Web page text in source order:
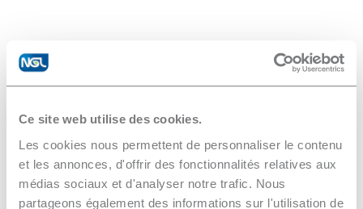
Ce site web utilise des cookies.
Les cookies nous permettent de personnaliser le contenu
et les annonces, d'offrir des fonctionnalités relatives aux
médias sociaux et d'analyser notre trafic. Nous
partageons également des informations sur l'utilisation de
”
In the context of our new factory
project, we were looking for a Zero